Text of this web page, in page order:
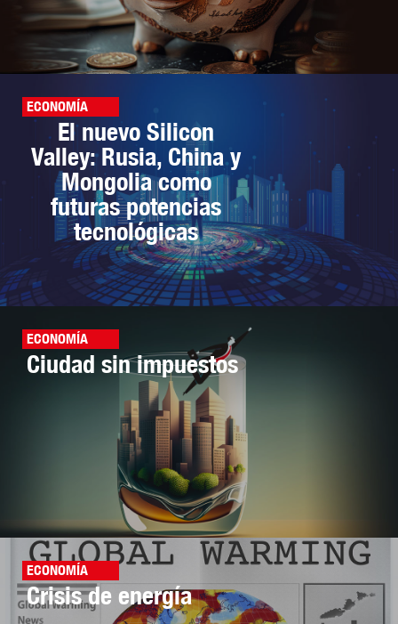
ECONOMÍA
El nuevo Silicon
Valley: Rusia, China y
Mongolia como
futuras potencias
tecnológicas
ECONOMÍA
Ciudad sin impuestos
ECONOMÍA
Crisis de energía